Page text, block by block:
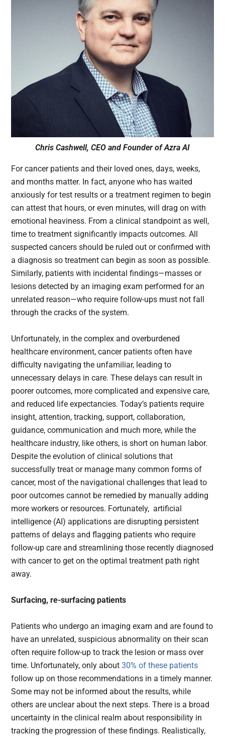
Chris Cashwell, CEO and Founder of Azra AI
For cancer patients and their loved ones, days, weeks,
and months matter. In fact, anyone who has waited
anxiously for test results or a treatment regimen to begin
can attest that hours, or even minutes, will drag on with
emotional heaviness. From a clinical standpoint as well,
time to treatment significantly impacts outcomes. All
suspected cancers should be ruled out or confirmed with
a diagnosis so treatment can begin as soon as possible.
Similarly, patients with incidental findings—masses or
lesions detected by an imaging exam performed for an
unrelated reason—who require follow-ups must not fall
through the cracks of the system.
Unfortunately, in the complex and overburdened
healthcare environment, cancer patients often have
difficulty navigating the unfamiliar, leading to
unnecessary delays in care. These delays can result in
poorer outcomes, more complicated and expensive care,
and reduced life expectancies. Today’s patients require
insight, attention, tracking, support, collaboration,
guidance, communication and much more, while the
healthcare industry, like others, is short on human labor.
Despite the evolution of clinical solutions that
successfully treat or manage many common forms of
cancer, most of the navigational challenges that lead to
poor outcomes cannot be remedied by manually adding
more workers or resources. Fortunately, artificial
intelligence (AI) applications are disrupting persistent
patterns of delays and flagging patients who require
follow-up care and streamlining those recently diagnosed
with cancer to get on the optimal treatment path right
away.
Surfacing, re-surfacing patients
Patients who undergo an imaging exam and are found to
have an unrelated, suspicious abnormality on their scan
often require follow-up to track the lesion or mass over
time. Unfortunately, only about30% of these patients
follow up on those recommendations in a timely manner.
Some may not be informed about the results, while
others are unclear about the next steps. There is a broad
uncertainty in the clinical realm about responsibility in
tracking the progression of these findings. Realistically,